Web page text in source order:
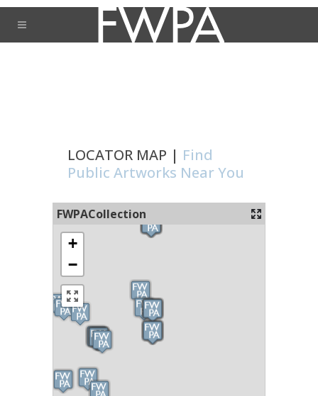
LOCATOR MAP | Find
Public Artworks Near You
FWPACollection
+
−